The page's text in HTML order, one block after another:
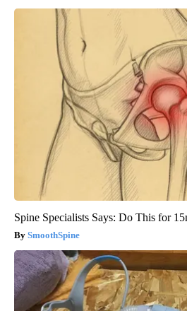
Spine Specialists Says: Do This for
SmoothSpine